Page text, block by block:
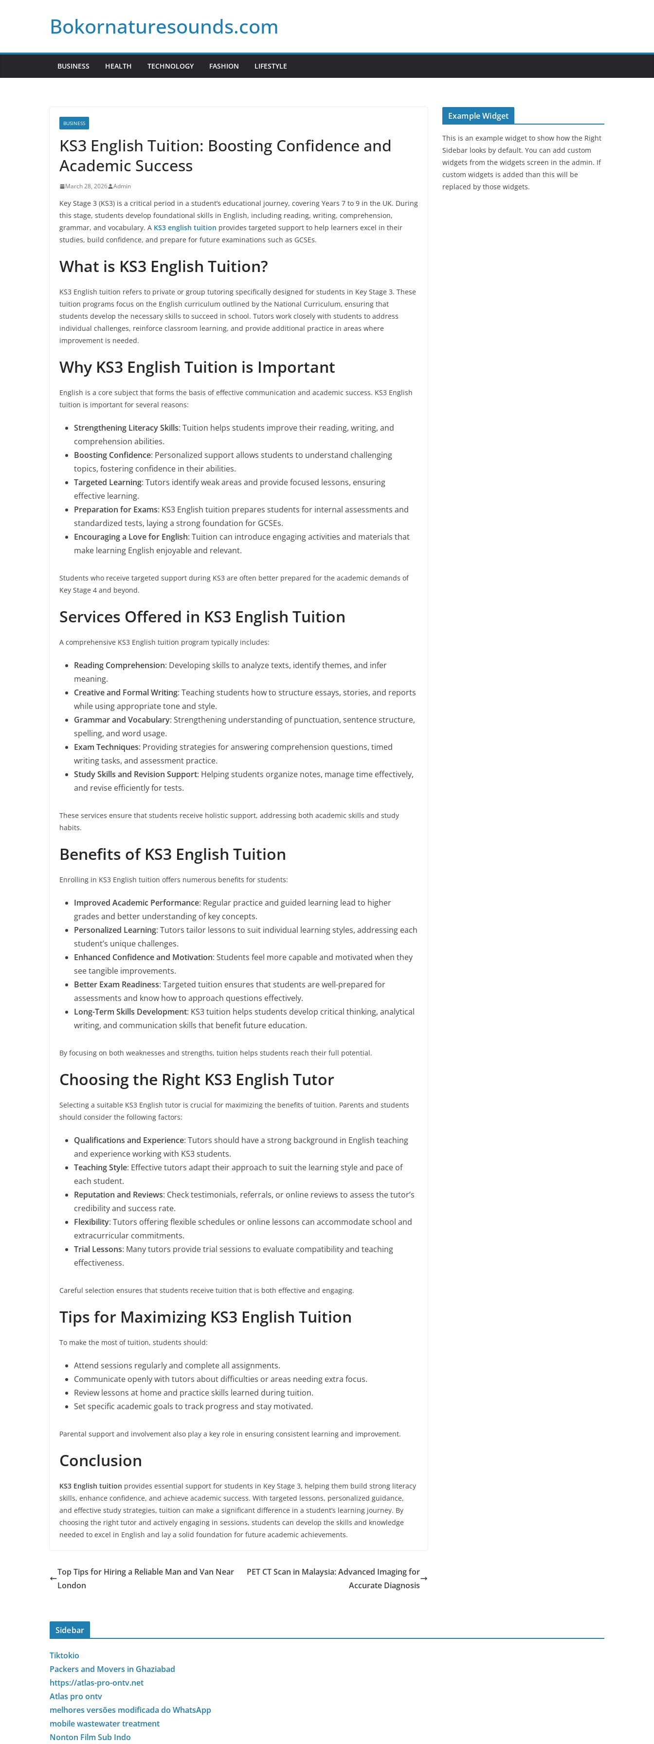
Bokornaturesounds.com
BUSINESS HEALTH TECHNOLOGY FASHION LIFESTYLE
BUSINESS
KS3 English Tuition: Boosting Confidence and
Academic Success
March 28, 2026 Admin
Key Stage 3 (KS3) is a critical period in a student’s educational journey, covering Years 7 to 9 in the UK. During
this stage, students develop foundational skills in English, including reading, writing, comprehension,
grammar, and vocabulary. A KS3 english tuition provides targeted support to help learners excel in their
studies, build confidence, and prepare for future examinations such as GCSEs.
What is KS3 English Tuition?
KS3 English tuition refers to private or group tutoring specifically designed for students in Key Stage 3. These
tuition programs focus on the English curriculum outlined by the National Curriculum, ensuring that
students develop the necessary skills to succeed in school. Tutors work closely with students to address
individual challenges, reinforce classroom learning, and provide additional practice in areas where
improvement is needed.
Why KS3 English Tuition is Important
English is a core subject that forms the basis of effective communication and academic success. KS3 English
tuition is important for several reasons:
Strengthening Literacy Skills: Tuition helps students improve their reading, writing, and
comprehension abilities.
Boosting Confidence: Personalized support allows students to understand challenging
topics, fostering confidence in their abilities.
Targeted Learning: Tutors identify weak areas and provide focused lessons, ensuring
effective learning.
Preparation for Exams: KS3 English tuition prepares students for internal assessments and
standardized tests, laying a strong foundation for GCSEs.
Encouraging a Love for English: Tuition can introduce engaging activities and materials that
make learning English enjoyable and relevant.
Students who receive targeted support during KS3 are often better prepared for the academic demands of
Key Stage 4 and beyond.
Services Offered in KS3 English Tuition
A comprehensive KS3 English tuition program typically includes:
Reading Comprehension: Developing skills to analyze texts, identify themes, and infer
meaning.
Creative and Formal Writing: Teaching students how to structure essays, stories, and reports
while using appropriate tone and style.
Grammar and Vocabulary: Strengthening understanding of punctuation, sentence structure,
spelling, and word usage.
Exam Techniques: Providing strategies for answering comprehension questions, timed
writing tasks, and assessment practice.
Study Skills and Revision Support: Helping students organize notes, manage time effectively,
and revise efficiently for tests.
These services ensure that students receive holistic support, addressing both academic skills and study
habits.
Benefits of KS3 English Tuition
Enrolling in KS3 English tuition offers numerous benefits for students:
Improved Academic Performance: Regular practice and guided learning lead to higher
grades and better understanding of key concepts.
Personalized Learning: Tutors tailor lessons to suit individual learning styles, addressing each
student’s unique challenges.
Enhanced Confidence and Motivation: Students feel more capable and motivated when they
see tangible improvements.
Better Exam Readiness: Targeted tuition ensures that students are well-prepared for
assessments and know how to approach questions effectively.
Long-Term Skills Development: KS3 tuition helps students develop critical thinking, analytical
writing, and communication skills that benefit future education.
By focusing on both weaknesses and strengths, tuition helps students reach their full potential.
Choosing the Right KS3 English Tutor
Selecting a suitable KS3 English tutor is crucial for maximizing the benefits of tuition. Parents and students
should consider the following factors:
Qualifications and Experience: Tutors should have a strong background in English teaching
and experience working with KS3 students.
Teaching Style: Effective tutors adapt their approach to suit the learning style and pace of
each student.
Reputation and Reviews: Check testimonials, referrals, or online reviews to assess the tutor’s
credibility and success rate.
Flexibility: Tutors offering flexible schedules or online lessons can accommodate school and
extracurricular commitments.
Trial Lessons: Many tutors provide trial sessions to evaluate compatibility and teaching
effectiveness.
Careful selection ensures that students receive tuition that is both effective and engaging.
Tips for Maximizing KS3 English Tuition
To make the most of tuition, students should:
Attend sessions regularly and complete all assignments.
Communicate openly with tutors about difficulties or areas needing extra focus.
Review lessons at home and practice skills learned during tuition.
Set specific academic goals to track progress and stay motivated.
Parental support and involvement also play a key role in ensuring consistent learning and improvement.
Conclusion
KS3 English tuition provides essential support for students in Key Stage 3, helping them build strong literacy
skills, enhance confidence, and achieve academic success. With targeted lessons, personalized guidance,
and effective study strategies, tuition can make a significant difference in a student’s learning journey. By
choosing the right tutor and actively engaging in sessions, students can develop the skills and knowledge
needed to excel in English and lay a solid foundation for future academic achievements.
Top Tips for Hiring a Reliable Man and Van Near
London
PET CT Scan in Malaysia: Advanced Imaging for
Accurate Diagnosis
Example Widget
This is an example widget to show how the Right
Sidebar looks by default. You can add custom
widgets from the widgets screen in the admin. If
custom widgets is added than this will be
replaced by those widgets.
Sidebar
Tiktokio
Packers and Movers in Ghaziabad
https://atlas-pro-ontv.net
Atlas pro ontv
melhores versões modificada do WhatsApp
mobile wastewater treatment
Nonton Film Sub Indo